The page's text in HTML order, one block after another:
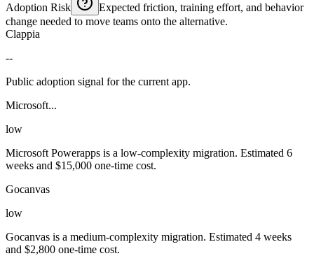
Adoption Risk
Expected friction, training effort, and behavior
change needed to move teams onto the alternative.
Clappia
--
Public adoption signal for the current app.
Microsoft...
low
Microsoft Powerapps is a low-complexity migration. Estimated 6
weeks and $15,000 one-time cost.
Gocanvas
low
Gocanvas is a medium-complexity migration. Estimated 4 weeks
and $2,800 one-time cost.